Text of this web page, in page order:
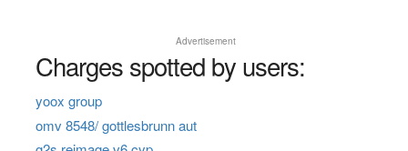
Advertisement
Charges spotted by users:
yoox group
omv 8548/ gottlesbrunn aut